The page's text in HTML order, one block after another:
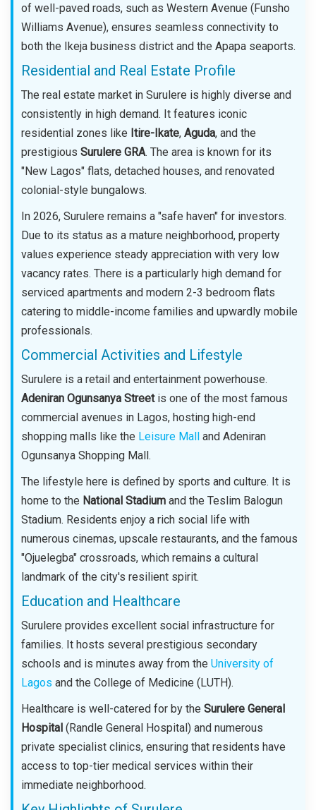
of well-paved roads, such as Western Avenue (Funsho
Williams Avenue), ensures seamless connectivity to
both the Ikeja business district and the Apapa seaports.
Residential and Real Estate Profile
The real estate market in Surulere is highly diverse and
consistently in high demand. It features iconic
residential zones like Itire-Ikate, Aguda, and the
prestigious Surulere GRA. The area is known for its
"New Lagos" flats, detached houses, and renovated
colonial-style bungalows.
In 2026, Surulere remains a "safe haven" for investors.
Due to its status as a mature neighborhood, property
values experience steady appreciation with very low
vacancy rates. There is a particularly high demand for
serviced apartments and modern 2-3 bedroom flats
catering to middle-income families and upwardly mobile
professionals.
Commercial Activities and Lifestyle
Surulere is a retail and entertainment powerhouse.
Adeniran Ogunsanya Streetis one of the most famous
commercial avenues in Lagos, hosting high-end
shopping malls like the Leisure Mall and Adeniran
Ogunsanya Shopping Mall.
The lifestyle here is defined by sports and culture. It is
home to the National Stadium and the Teslim Balogun
Stadium. Residents enjoy a rich social life with
numerous cinemas, upscale restaurants, and the famous
"Ojuelegba" crossroads, which remains a cultural
landmark of the city's resilient spirit.
Education and Healthcare
Surulere provides excellent social infrastructure for
families. It hosts several prestigious secondary
schools and is minutes away from the University of
Lagos and the College of Medicine (LUTH).
Healthcare is well-catered for by the Surulere General
Hospital (Randle General Hospital) and numerous
private specialist clinics, ensuring that residents have
access to top-tier medical services within their
immediate neighborhood.